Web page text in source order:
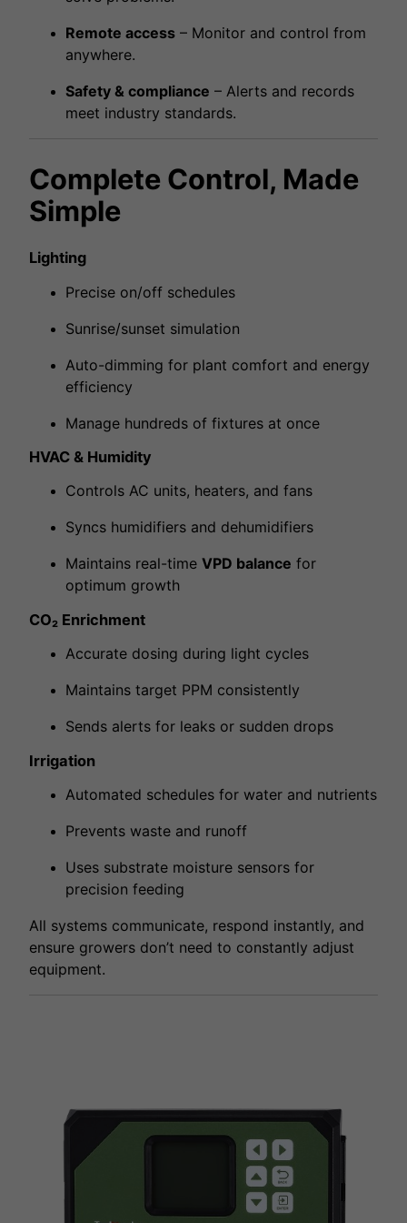
Remote access – Monitor and control from
anywhere.
Safety & compliance – Alerts and records
meet industry standards.
Complete Control, Made
Simple
Lighting
Precise on/off schedules
Sunrise/sunset simulation
Auto-dimming for plant comfort and energy
efficiency
Manage hundreds of fixtures at once
HVAC & Humidity
Controls AC units, heaters, and fans
Syncs humidifiers and dehumidifiers
Maintains real-time VPD balance for
optimum growth
CO₂ Enrichment
Accurate dosing during light cycles
Maintains target PPM consistently
Sends alerts for leaks or sudden drops
Irrigation
Automated schedules for water and nutrients
Prevents waste and runoff
Uses substrate moisture sensors for
precision feeding
All systems communicate, respond instantly, and
ensure growers don’t need to constantly adjust
equipment.